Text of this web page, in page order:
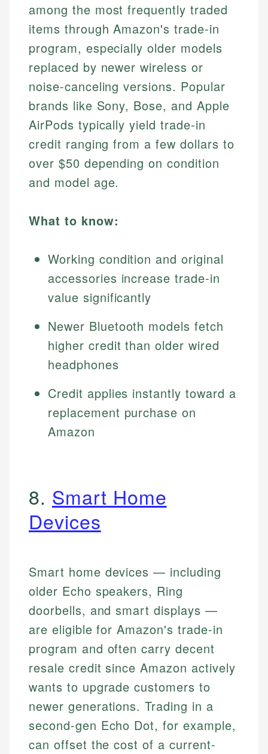
among the most frequently traded
items through Amazon's trade-in
program, especially older models
replaced by newer wireless or
noise-canceling versions. Popular
brands like Sony, Bose, and Apple
AirPods typically yield trade-in
credit ranging from a few dollars to
over $50 depending on condition
and model age.
What to know:
Working condition and original
accessories increase trade-in
value significantly
Newer Bluetooth models fetch
higher credit than older wired
headphones
Credit applies instantly toward a
replacement purchase on
Amazon
8. Smart Home
Devices
Smart home devices — including
older Echo speakers, Ring
doorbells, and smart displays —
are eligible for Amazon's trade-in
program and often carry decent
resale credit since Amazon actively
wants to upgrade customers to
newer generations. Trading in a
second-gen Echo Dot, for example,
can offset the cost of a current-